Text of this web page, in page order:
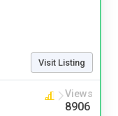
Visit Listing
Views
8906